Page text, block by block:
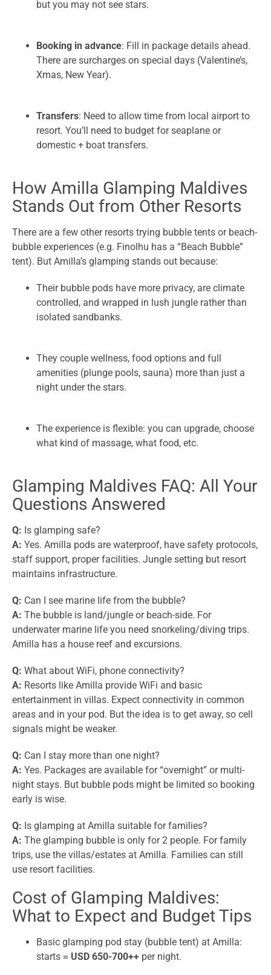
but you may not see stars.
Booking in advance: Fill in package details ahead.
There are surcharges on special days (Valentine’s,
Xmas, New Year).
Transfers: Need to allow time from local airport to
resort. You’ll need to budget for seaplane or
domestic + boat transfers.
How Amilla Glamping Maldives
Stands Out from Other Resorts
There are a few other resorts trying bubble tents or beach-
bubble experiences (e.g. Finolhu has a “Beach Bubble”
tent). But Amilla’s glamping stands out because:
Their bubble pods have more privacy, are climate
controlled, and wrapped in lush jungle rather than
isolated sandbanks.
They couple wellness, food options and full
amenities (plunge pools, sauna) more than just a
night under the stars.
The experience is flexible: you can upgrade, choose
what kind of massage, what food, etc.
Glamping Maldives FAQ: All Your
Questions Answered
Q: Is glamping safe?
A: Yes. Amilla pods are waterproof, have safety protocols,
staff support, proper facilities. Jungle setting but resort
maintains infrastructure.
Q: Can I see marine life from the bubble?
A: The bubble is land/jungle or beach-side. For
underwater marine life you need snorkeling/diving trips.
Amilla has a house reef and excursions.
Q: What about WiFi, phone connectivity?
A: Resorts like Amilla provide WiFi and basic
entertainment in villas. Expect connectivity in common
areas and in your pod. But the idea is to get away, so cell
signals might be weaker.
Q: Can I stay more than one night?
A: Yes. Packages are available for “overnight” or multi-
night stays. But bubble pods might be limited so booking
early is wise.
Q: Is glamping at Amilla suitable for families?
A: The glamping bubble is only for 2 people. For family
trips, use the villas/estates at Amilla. Families can still
use resort facilities.
Cost of Glamping Maldives:
What to Expect and Budget Tips
Basic glamping pod stay (bubble tent) at Amilla:
starts ≈ USD 650-700++ per night.